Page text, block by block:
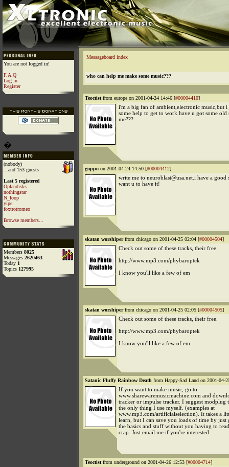
You are not logged in!
F.A.Q
Log in
Register
�
(nobody)
...and 153 guests
Last 5 registered
Oplandisks
nothingstar
N_loop
yipe
foxtrotromeo
Browse members...
Members 8025
Messages 2620463
Today 1
Topics 127995
Messageboard index
who can help me make some music???
Teoctist from europe on 2001-04-24 14:46 [#00004410]
i'm a big fan of ambient,electronic music,but i
some help to get to work.have u got some old
me???
goppo on 2001-04-24 14:50 [#00004412]
write me to neuroblast@usa.net.i have a good
want u to have it!
skatan worshiperfrom chicago on 2001-04-25 02:04 [#00004504]
Check out some of these tracks, their free.
http://www.mp3.com/phybaroptek
I know you'll like a few of em
skatan worshiperfrom chicago on 2001-04-25 02:05 [#00004505]
Check out some of these tracks, their free.
http://www.mp3.com/phybaroptek
I know you'll like a few of em
Satanic Fluffy Rainbow Death from Happy-Sad Land on 2001-04-
If you want to make music, go to
www.sharewaremusicmachine.com and
tracker or impulse tracker. I suggest modplug
the only thing I use myself. (examples at
www.mp3.com/artificialselection). It takes a
learn, but I can save you loads of time by
the basics and stuff without you having to
crap. Just email me if you're interested.
Teoctist from underground on 2001-04-26 12:53 [#00004714]